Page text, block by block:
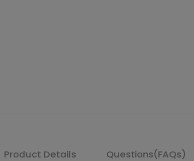
Product Details Questions(FAQs)